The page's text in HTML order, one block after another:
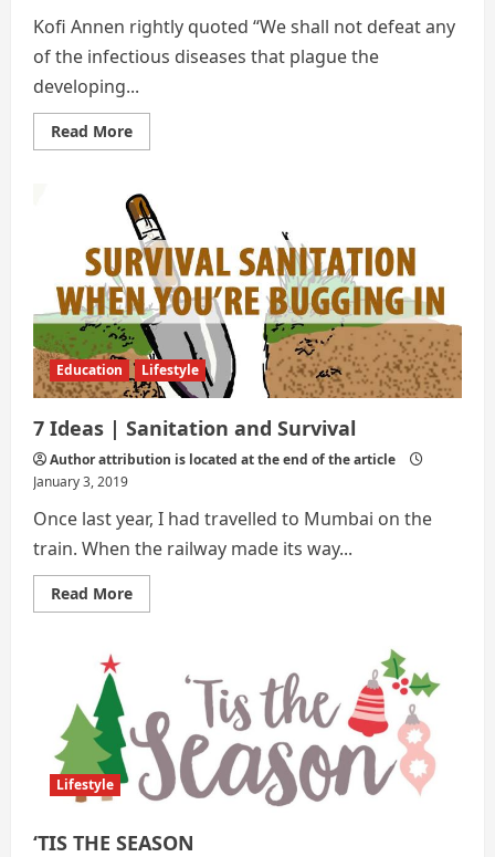
Kofi Annen rightly quoted “We shall not defeat any
of the infectious diseases that plague the
developing...
Read MoreRead
more
7
INNOVATIVE
WAYS
TO
IMPLEMENT
SANITARY
IN
OUR
SOCIETY
Education Lifestyle
7 Ideas | Sanitation and Survival
Author attribution is located at the end of the article
January 3, 2019
Once last year, I had travelled to Mumbai on the
train. When the railway made its way...
Read MoreRead
more
Sanitation
Survival
Lifestyle
‘TIS THE SEASON